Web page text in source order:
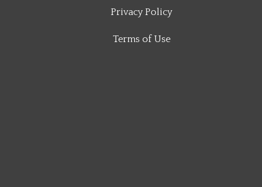
Privacy Policy
Terms of Use